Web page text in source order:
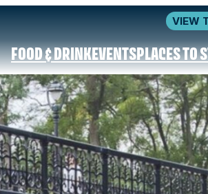
VIEW
FOOD & DRINKEVENTSPLACES TO